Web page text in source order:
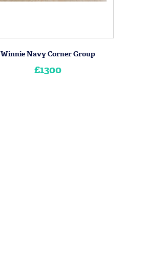
Winnie Navy Corner Group
£1300